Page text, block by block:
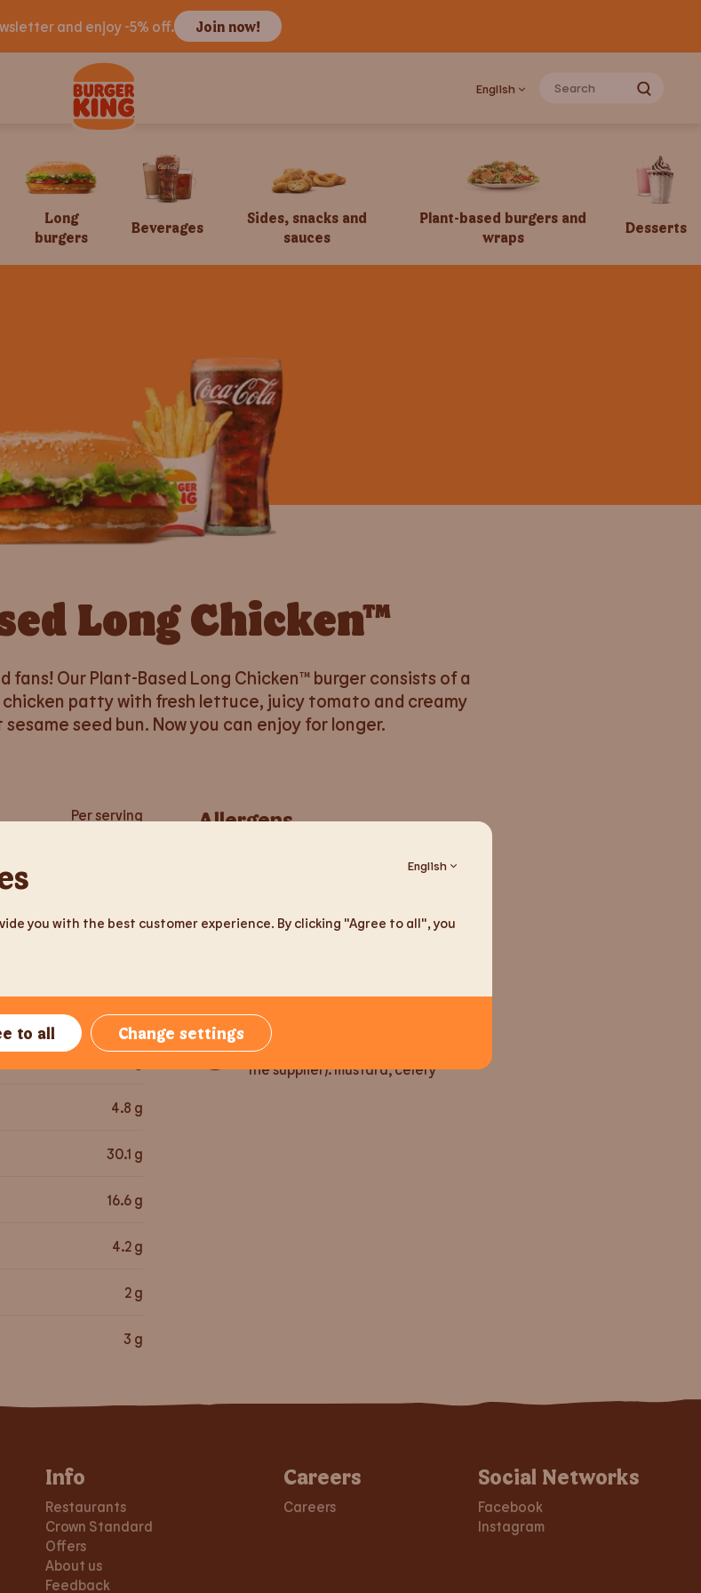
English
you with the best customer experience. By clicking "Agree to all", you
to all Change settings
and enjoy -5% off. Join now!
English
Long
burgers
Beverages
Sides, snacks and
sauces
Plant-based burgers and
wraps
Desserts
Long Chicken™
fans! Our Plant-Based Long Chicken™ burger consists of a
chicken patty with fresh lettuce, juicy tomato and creamy
seed bun. Now you can enjoy for longer.
Per serving
581.3kcal
25g
4.8 g
30.1 g
16.6 g
4.2 g
2 g
3 g
Allergens
Sesame seeds
May contain traces (according to
the supplier): mustard, celery
Info
Restaurants
Crown Standard
Offers
About us
Feedback
Careers
Careers
Social Networks
Facebook
Instagram